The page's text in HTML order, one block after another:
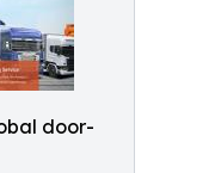
door-